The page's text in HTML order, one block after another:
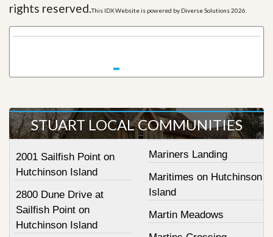
rights reserved.This IDX Website is powered by Diverse Solutions 2026.
STUART LOCAL COMMUNITIES
2001 Sailfish Point on
Hutchinson Island
2800 Dune Drive at
Sailfish Point on
Hutchinson Island
Mariners Landing
Maritimes on Hutchinson
Island
Martin Meadows